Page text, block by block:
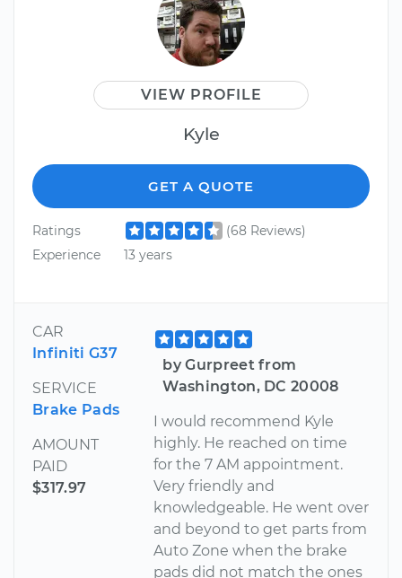
VIEW PROFILE
Kyle
GET A QUOTE
Ratings
(68 Reviews)
Experience
13 years
CAR
Infiniti G37
SERVICE
Brake Pads
AMOUNT
PAID
$317.97
by Gurpreet from
Washington, DC 20008
I would recommend Kyle
highly. He reached on time
for the 7 AM appointment.
Very friendly and
knowledgeable. He went over
and beyond to get parts from
Auto Zone when the brake
pads did not match the ones